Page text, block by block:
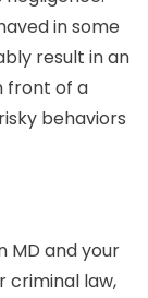
in some
result in an
front of a
behaviors
MD and your
criminal law,